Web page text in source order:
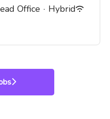
Office · Hybrid